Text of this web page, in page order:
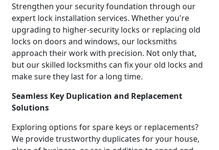
Strengthen your security foundation through our
expert lock installation services. Whether you're
upgrading to higher-security locks or replacing old
locks on doors and windows, our locksmiths
approach their work with precision. Not only that,
but our skilled locksmiths can fix your old locks and
make sure they last for a long time.
Seamless Key Duplication and Replacement
Solutions
Exploring options for spare keys or replacements?
We provide trustworthy duplicates for your house,